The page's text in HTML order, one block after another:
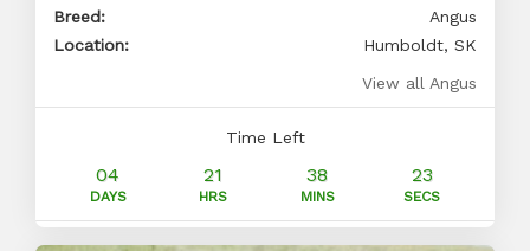
Breed:
Angus
Location:
Humboldt, SK
View all Angus
Time Left
04 21 38 22
DAYS HRS MINS SECS